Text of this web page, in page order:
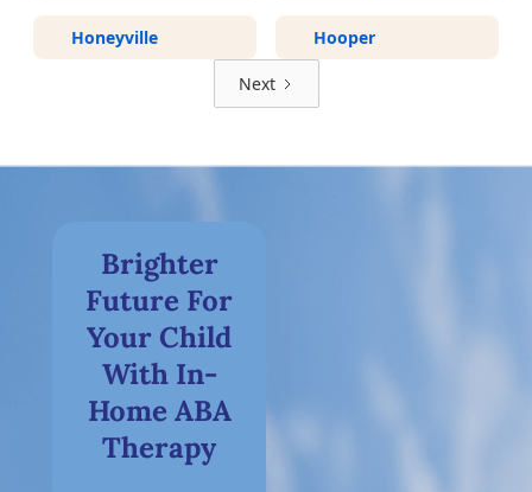
Honeyville Hooper
Next
Brighter
Future For
Your Child
With In-
Home ABA
Therapy